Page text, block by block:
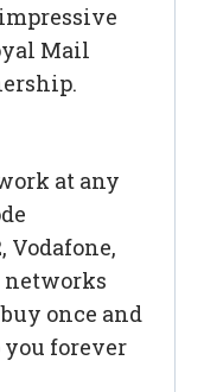
Mail
at any
Vodafone,
networks
once and
forever